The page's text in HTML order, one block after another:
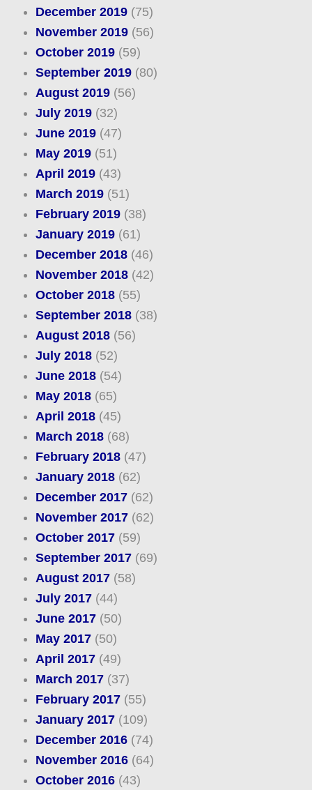
December 2019(75)
November 2019(56)
October 2019(59)
September 2019(80)
August 2019(56)
July 2019(32)
June 2019(47)
May 2019(51)
April 2019(43)
March 2019(51)
February 2019(38)
January 2019(61)
December 2018(46)
November 2018(42)
October 2018(55)
September 2018(38)
August 2018(56)
July 2018(52)
June 2018(54)
May 2018(65)
April 2018(45)
March 2018(68)
February 2018(47)
January 2018(62)
December 2017(62)
November 2017(62)
October 2017(59)
September 2017(69)
August 2017(58)
July 2017(44)
June 2017(50)
May 2017(50)
April 2017(49)
March 2017(37)
February 2017(55)
January 2017(109)
December 2016(74)
November 2016(64)
October 2016(43)